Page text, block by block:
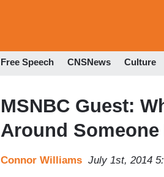
Free Speech CNSNews Culture
MSNBC Guest:
Around
Connor Williams July 1st, 2014